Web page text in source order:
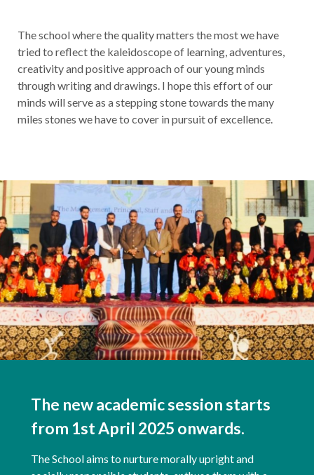
The school where the quality matters the most we have
tried to reflect the kaleidoscope of learning, adventures,
creativity and positive approach of our young minds
through writing and drawings. I hope this effort of our
minds will serve as a stepping stone towards the many
miles stones we have to cover in pursuit of excellence.
The new academic session starts
from 1st April 2025 onwards.
The School aims to nurture morally upright and